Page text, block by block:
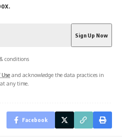
conditions
Use and acknowledge the data practices in
any time.
Facebook